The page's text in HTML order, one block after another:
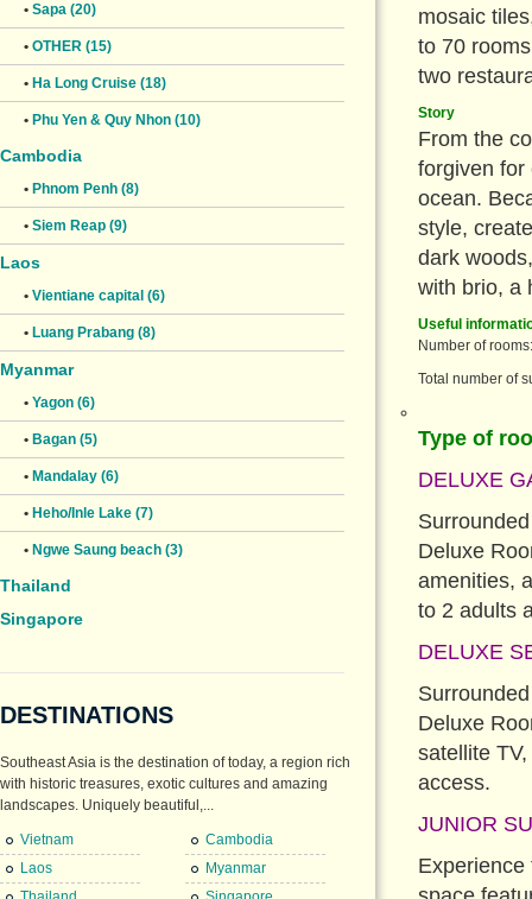
• Sapa (20)
• OTHER (15)
• Ha Long Cruise (18)
• Phu Yen & Quy Nhon (10)
Cambodia
• Phnom Penh (8)
• Siem Reap (9)
Laos
• Vientiane capital (6)
• Luang Prabang (8)
Myanmar
• Yagon (6)
• Bagan (5)
• Mandalay (6)
• Heho/Inle Lake (7)
• Ngwe Saung beach (3)
Thailand
Singapore
DESTINATIONS
Southeast Asia is the destination of today, a region rich
with historic treasures, exotic cultures and amazing
landscapes. Uniquely beautiful,...
Vietnam
Cambodia
Laos
Myanmar
mosaic
to 70
two
Story
From the
forgiven for
ocean.
style,
dark
with brio, a
Useful
Number of
Total number of
Type of
DELUXE
Deluxe
amenities,
to 2 adults
DELUXE
Deluxe
satellite
access.
JUNIOR